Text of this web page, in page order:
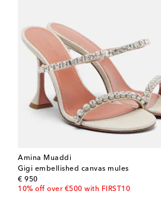
Amina Muaddi
Gigi embellished canvas mules
€ 950
original price
10% off over €500 with FIRST10